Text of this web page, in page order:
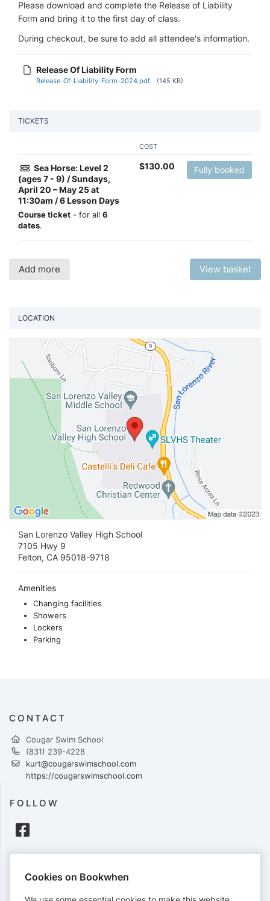
Please download and complete the Release of Liability
Form and bring it to the first day of class.
During checkout, be sure to add all attendee's information.
Release Of Liability Form
Release-Of-Liability-Form-2024.pdf (145 KB)
TICKETS
COST
Sea Horse: Level 2
(ages 7 - 9) / Sundays,
April 20 – May 25 at
11:30am / 6 Lesson Days
Course ticket - for all 6
dates.
$130.00 Fully booked
Add more View basket
LOCATION
San Lorenzo Valley High School
7105 Hwy 9
Felton, CA 95018-9718
Amenities
Changing facilities
Showers
Lockers
Parking
CONTACT
Cougar Swim School
(831) 239-4228
kurt@cougarswimschool.com
https://cougarswimschool.com
FOLLOW
Cards accepted:
Cookies on Bookwhen